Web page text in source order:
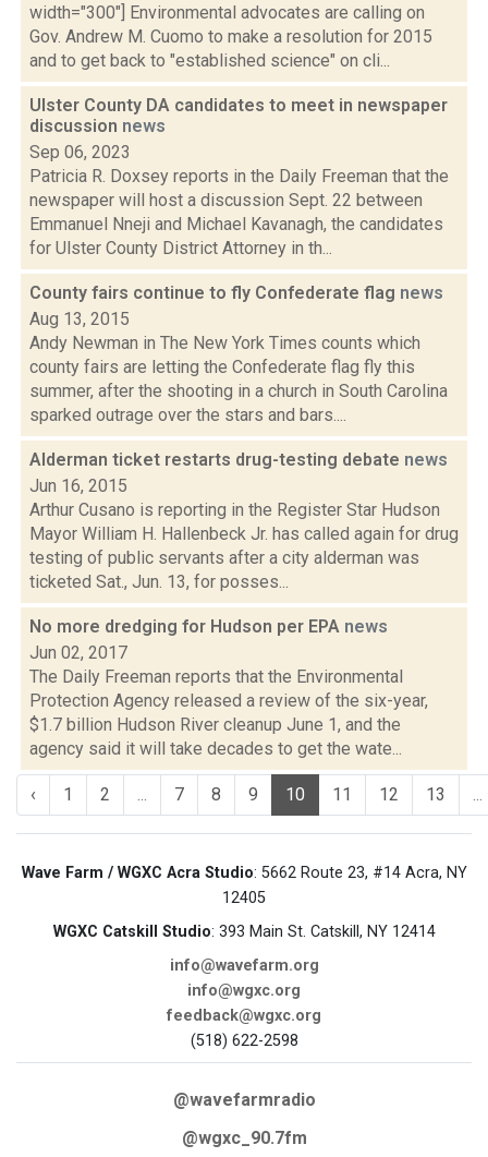
width="300"] Environmental advocates are calling on
Gov. Andrew M. Cuomo to make a resolution for 2015
and to get back to "established science" on cli...
Ulster County DA candidates to meet in newspaper
discussion news
Sep 06, 2023
Patricia R. Doxsey reports in the Daily Freeman that the
newspaper will host a discussion Sept. 22 between
Emmanuel Nneji and Michael Kavanagh, the candidates
for Ulster County District Attorney in th...
County fairs continue to fly Confederate flag news
Aug 13, 2015
Andy Newman in The New York Times counts which
county fairs are letting the Confederate flag fly this
summer, after the shooting in a church in South Carolina
sparked outrage over the stars and bars....
Alderman ticket restarts drug-testing debate news
Jun 16, 2015
Arthur Cusano is reporting in the Register Star Hudson
Mayor William H. Hallenbeck Jr. has called again for drug
testing of public servants after a city alderman was
ticketed Sat., Jun. 13, for posses...
No more dredging for Hudson per EPA news
Jun 02, 2017
The Daily Freeman reports that the Environmental
Protection Agency released a review of the six-year,
$1.7 billion Hudson River cleanup June 1, and the
agency said it will take decades to get the wate...
‹ 1 2 ... 7 8 9 10 11 12 13 ...
Wave Farm / WGXC Acra Studio: 5662 Route 23, #14 Acra, NY
12405
WGXC Catskill Studio: 393 Main St. Catskill, NY 12414
info@wavefarm.org
info@wgxc.org
feedback@wgxc.org
(518) 622-2598
@wavefarmradio
@wgxc_90.7fm